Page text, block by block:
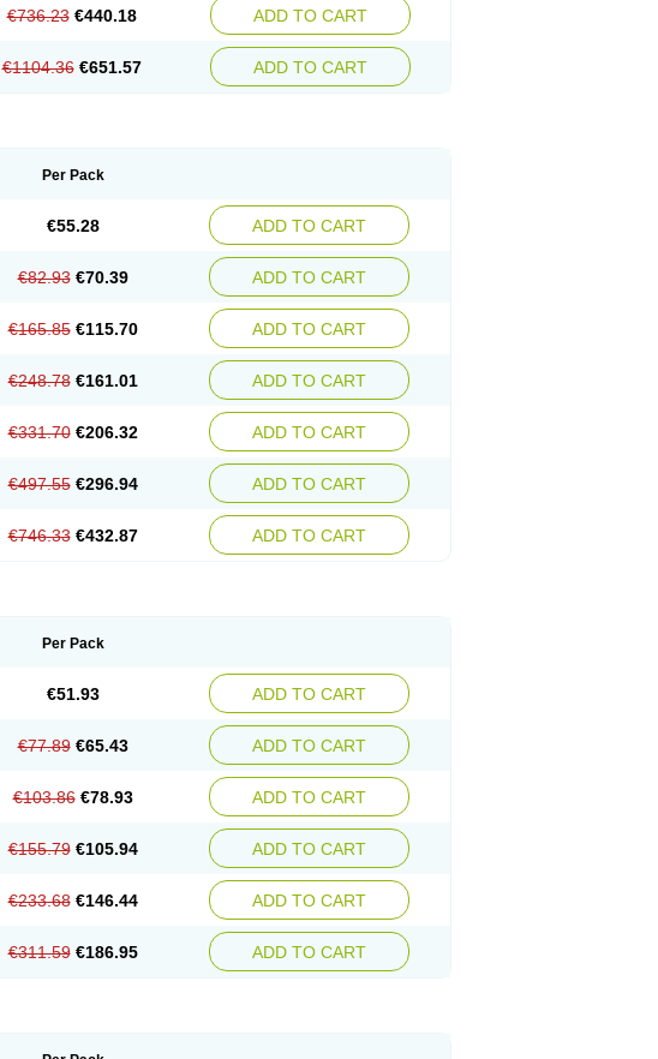
€736.23 €440.18 ADD TO CART
€1104.36 €651.57 ADD TO CART
Per Pack
€55.28 ADD TO CART
€82.93 €70.39 ADD TO CART
€165.85 €115.70 ADD TO CART
€248.78 €161.01 ADD TO CART
€331.70 €206.32 ADD TO CART
€497.55 €296.94 ADD TO CART
€746.33 €432.87 ADD TO CART
Per Pack
€51.93 ADD TO CART
€77.89 €65.43 ADD TO CART
€103.86 €78.93 ADD TO CART
€155.79 €105.94 ADD TO CART
€233.68 €146.44 ADD TO CART
€311.59 €186.95 ADD TO CART